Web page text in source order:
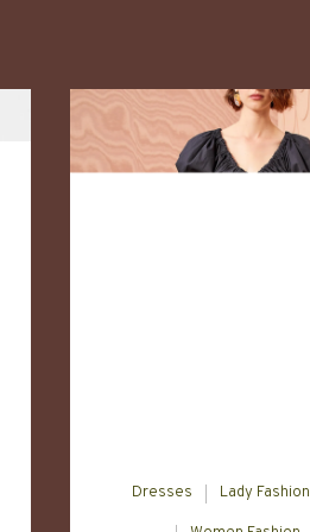
Dresses Lady Fashion